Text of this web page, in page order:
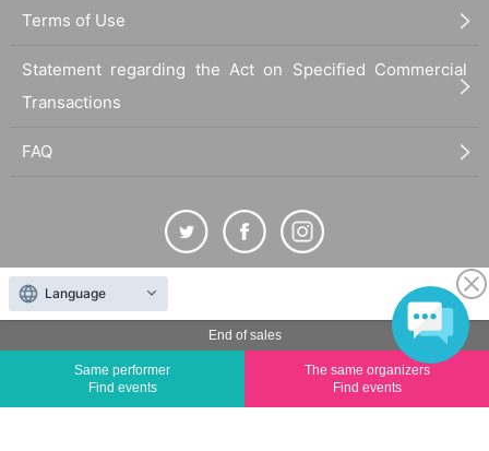
End of sales
Same performer
Find events
The same organizers
Find events
Terms of Use
Statement regarding the Act on Specified Commercial
Transactions
FAQ
The duplication, reproduction, or transfer of all displayed content without the permission of
the administrator is strictly prohibited.
"LivePocket" is a registered trademark of LivePocket Inc. (Registration No. 5600161).
QR Code is a registered trademark of DENSO WAVE INCORPORATED in Japan and in other
Language